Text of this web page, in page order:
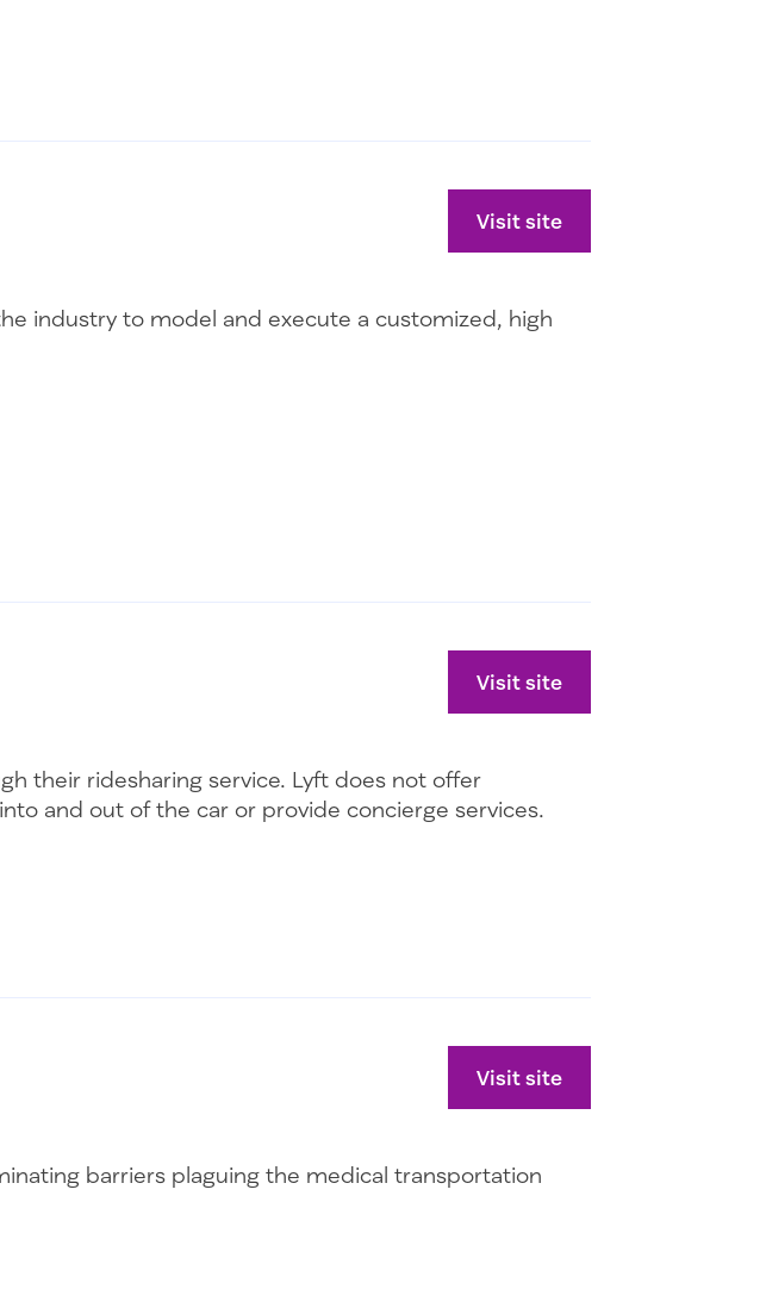
Visit site
industry to model and execute a customized, high
Visit site
their ridesharing service. Lyft does not offer
and out of the car or provide concierge services.
Visit site
barriers plaguing the medical transportation